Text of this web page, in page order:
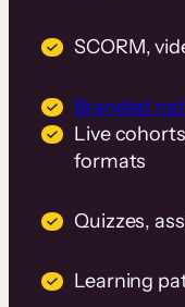
SCORM,
Branded
Live
formats
Quizzes,
Learning